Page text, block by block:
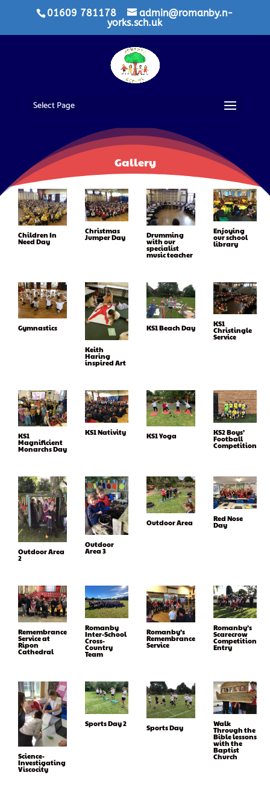
01609 781178
admin@romanby.n-
yorks.sch.uk
Select Page
Gallery
Children In
Need Day
Christmas
Jumper Day Drumming
with our
specialist
music teacher
Enjoying
our school
library
Gymnastics
Keith
Haring
inspired Art
KS1 Beach Day KS1
Christingle
Service
KS1
Magnificient
Monarchs Day
KS1 Nativity KS1 Yoga KS2 Boys’
Football
Competition
Outdoor Area
2
Outdoor
Area 3
Outdoor Area Red Nose
Day
Remembrance
Service at
Ripon
Cathedral
Romanby
Inter-School
Cross-
Country
Team
Romanby’s
Remembrance
Service
Romanby’s
Scarecrow
Competition
Entry
Science-
Investigating
Viscocity
Sports Day 2 Sports Day Walk
Through the
Bible lessons
with the
Baptist
Church